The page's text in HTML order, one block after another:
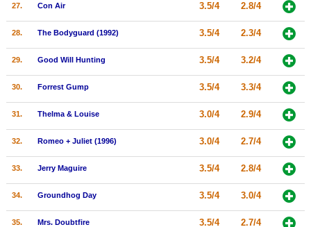
27. Con Air 3.5/4 2.8/4
28. The Bodyguard (1992) 3.5/4 2.3/4
29. Good Will Hunting 3.5/4 3.2/4
30. Forrest Gump 3.5/4 3.3/4
31. Thelma & Louise 3.0/4 2.9/4
32. Romeo + Juliet (1996) 3.0/4 2.7/4
33. Jerry Maguire 3.5/4 2.8/4
34. Groundhog Day 3.5/4 3.0/4
35. Mrs. Doubtfire 3.5/4 2.7/4